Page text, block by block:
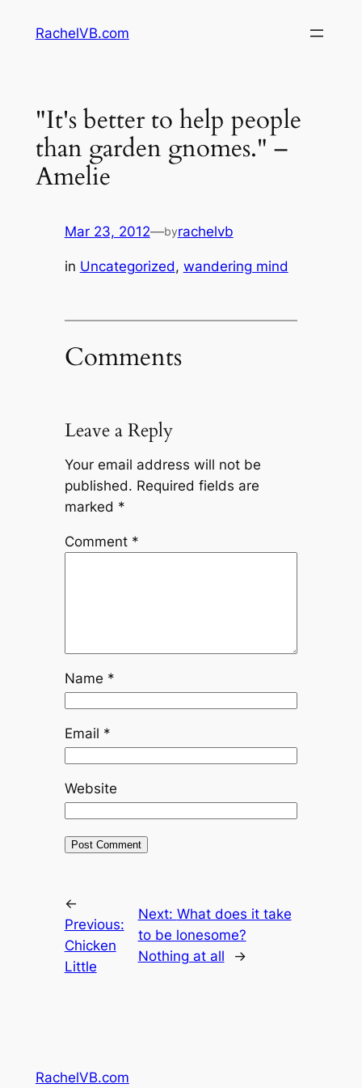
RachelVB.com
‎"It's better to help people
than garden gnomes." –
Amelie
Mar 23, 2012—byrachelvb
in Uncategorized, wandering mind
Comments
Leave a Reply
Your email address will not be
published. Required fields are
marked *
Comment *
Name *
Email *
Website
←
Previous:
Chicken
Little
Next: What does it take
to be lonesome?
Nothing at all
→
RachelVB.com